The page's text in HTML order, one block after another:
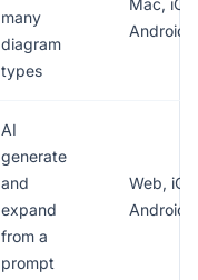
many
diagram
types
Android
AI
generate
and
expand
from a
prompt
Web,
Android